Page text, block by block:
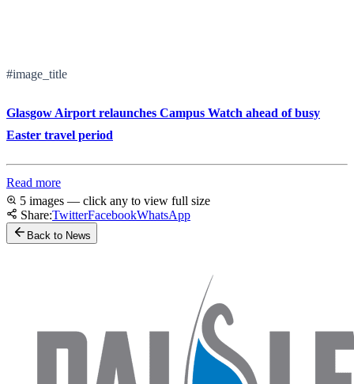
#image_title
Glasgow Airport relaunches Campus Watch ahead of busy
Easter travel period
Read more
5 images — click any to view full size
Share:TwitterFacebookWhatsApp
Back to News